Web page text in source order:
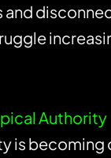
and
Authority
is becoming